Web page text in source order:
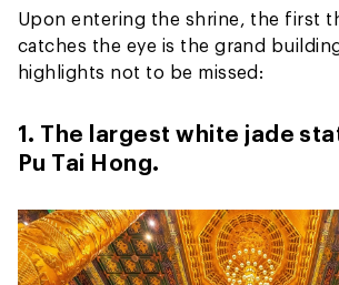
Upon entering the shrine, the first
catches the eye is the grand
highlights not to be missed:
1. The largest white jade
Pu Tai Hong.